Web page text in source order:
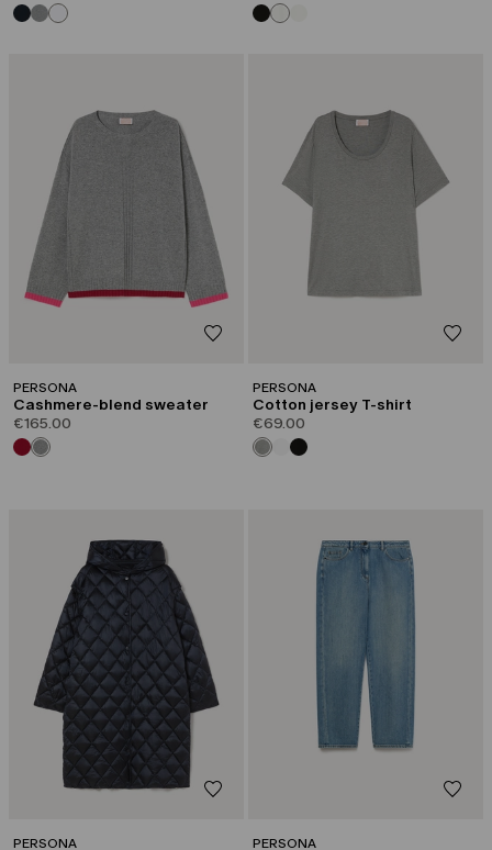
PERSONA
Cashmere-blend sweater
€165.00
PERSONA
Cotton jersey T-shirt
€69.00
PERSONA PERSONA